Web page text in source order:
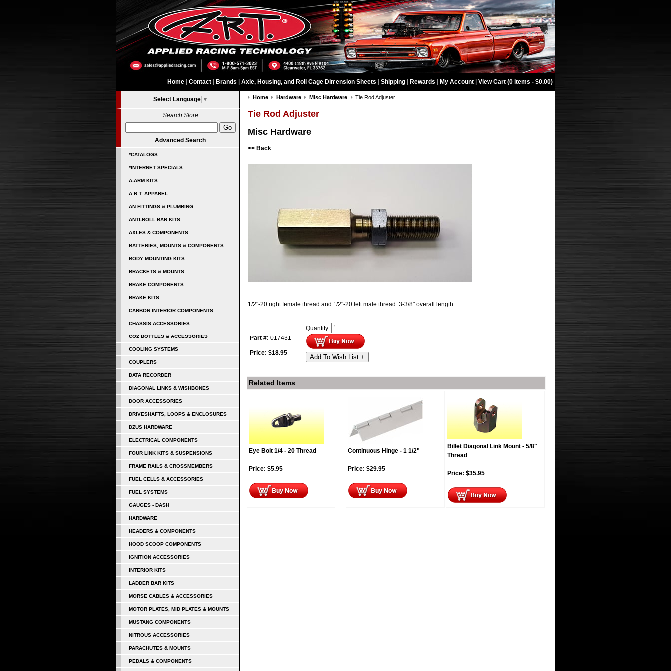
Home Contact Brands Axle, Housing, and Roll Cage Dimension Sheets Shipping Rewards My Account View Cart (0 items - $0.00)
Select Language ▼
Search Store
Advanced Search
*CATALOGS
*INTERNET SPECIALS
A-ARM KITS
A.R.T. APPAREL
AN FITTINGS & PLUMBING
ANTI-ROLL BAR KITS
AXLES & COMPONENTS
BATTERIES, MOUNTS & COMPONENTS
BODY MOUNTING KITS
BRACKETS & MOUNTS
BRAKE COMPONENTS
BRAKE KITS
CARBON INTERIOR COMPONENTS
CHASSIS ACCESSORIES
CO2 BOTTLES & ACCESSORIES
COOLING SYSTEMS
COUPLERS
DATA RECORDER
DIAGONAL LINKS & WISHBONES
DOOR ACCESSORIES
DRIVESHAFTS, LOOPS & ENCLOSURES
DZUS HARDWARE
ELECTRICAL COMPONENTS
FOUR LINK KITS & SUSPENSIONS
FRAME RAILS & CROSSMEMBERS
FUEL CELLS & ACCESSORIES
FUEL SYSTEMS
GAUGES - DASH
HARDWARE
HEADERS & COMPONENTS
HOOD SCOOP COMPONENTS
IGNITION ACCESSORIES
INTERIOR KITS
LADDER BAR KITS
MORSE CABLES & ACCESSORIES
MOTOR PLATES, MID PLATES & MOUNTS
MUSTANG COMPONENTS
NITROUS ACCESSORIES
PARACHUTES & MOUNTS
PEDALS & COMPONENTS
Home Hardware Misc Hardware Tie Rod Adjuster
Tie Rod Adjuster
Misc Hardware
<< Back
1/2"-20 right female thread and 1/2"-20 left male thread. 3-3/8" overall length.
Part #: 017431
Price: $18.95
Quantity:
Add To Wish List +
Related Items
Eye Bolt 1/4 - 20 Thread
Price: $5.95
Continuous Hinge - 1 1/2"
Price: $29.95
Billet Diagonal Link Mount - 5/8"
Thread
Price: $35.95